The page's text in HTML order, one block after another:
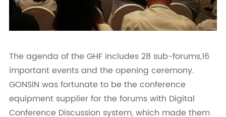
The agenda of the GHF includes 28 sub-forums,16
important events and the opening ceremony.
GONSIN was fortunate to be the conference
equipment supplier for the forums with Digital
Conference Discussion system, which made them